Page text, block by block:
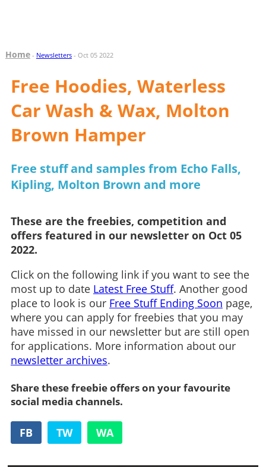
Home- Newsletters- Oct 05 2022
Free Hoodies, Waterless
Car Wash & Wax, Molton
Brown Hamper
Free stuff and samples from Echo Falls,
Kipling, Molton Brown and more
These are the freebies, competition and
offers featured in our newsletter on Oct 05
2022.
Click on the following link if you want to see the
most up to date Latest Free Stuff. Another good
place to look is our Free Stuff Ending Soon page,
where you can apply for freebies that you may
have missed in our newsletter but are still open
for applications. More information about our
newsletter archives.
Share these freebie offers on your favourite
social media channels.
FB TW WA